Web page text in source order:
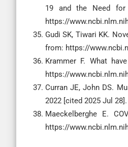
19 and the Need for
https://
Gudi SK, Tiwari KK.
from: https://
Krammer F. What
https://
Curran JE, John DS.
2022 [cited 2025 Jul
Maeckelberghe E.
https://